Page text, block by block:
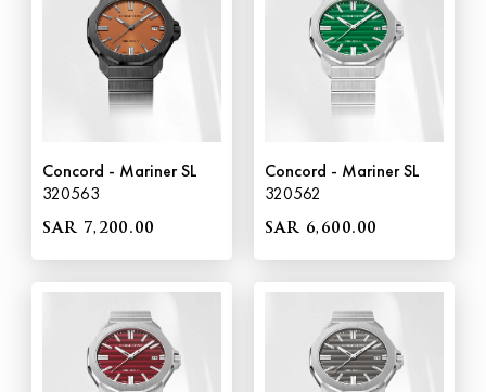
Concord - Mariner SL
320563
SAR 7,200.00
Concord - Mariner SL
320562
SAR 6,600.00